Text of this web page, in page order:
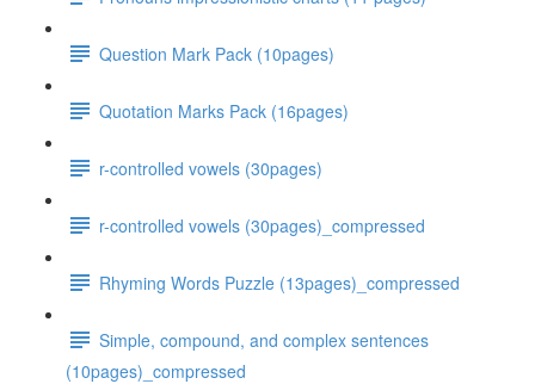
Question Mark Pack (10pages)
Quotation Marks Pack (16pages)
r-controlled vowels (30pages)
r-controlled vowels (30pages)_compressed
Rhyming Words Puzzle (13pages)_compressed
Simple, compound, and complex sentences
(10pages)_compressed